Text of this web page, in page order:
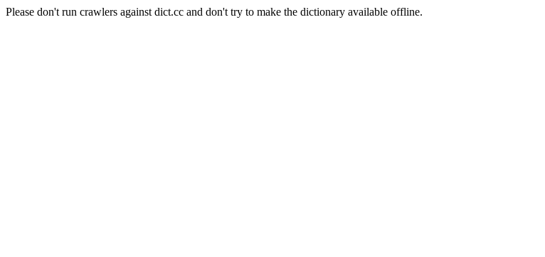
Please don't run crawlers against dict.cc and don't try to make the dictionary available offline.